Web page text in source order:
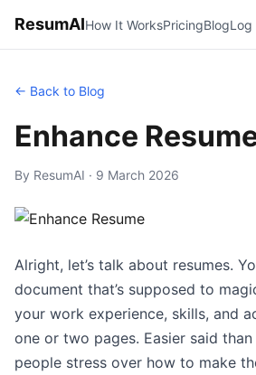
ResumAIHow It WorksPricingBlogLog
← Back to Blog
Enhance
By ResumAI · 9 March 2026
Alright, let’s talk about resumes.
document that’s supposed to
your work experience, skills, and
one or two pages. Easier said
people stress over how to make